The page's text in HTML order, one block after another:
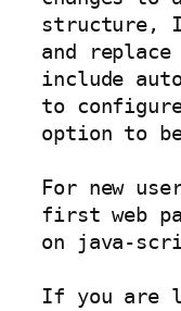
structure,
and
include
to
option to
For new
first web
on java-
If you are